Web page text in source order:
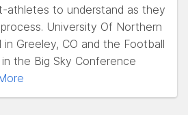
athletes to understand as they
University Of Northern
Greeley, CO and the Football
the Big Sky Conference